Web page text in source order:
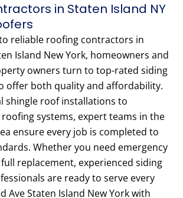
in Staten Island NY
reliable roofing contractors in
Island New York, homeowners and
owners turn to top-rated siding
offer both quality and affordability.
shingle roof installations to
systems, expert teams in the
ensure every job is completed to
Whether you need emergency
replacement, experienced siding
are ready to serve every
Ave Staten Island New York with